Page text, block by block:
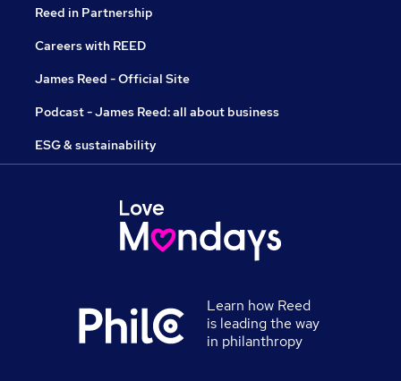
Reed in Partnership
Careers with REED
James Reed - Official Site
Podcast - James Reed: all about business
ESG & sustainability
Learn how Reed
is leading the way
in philanthropy